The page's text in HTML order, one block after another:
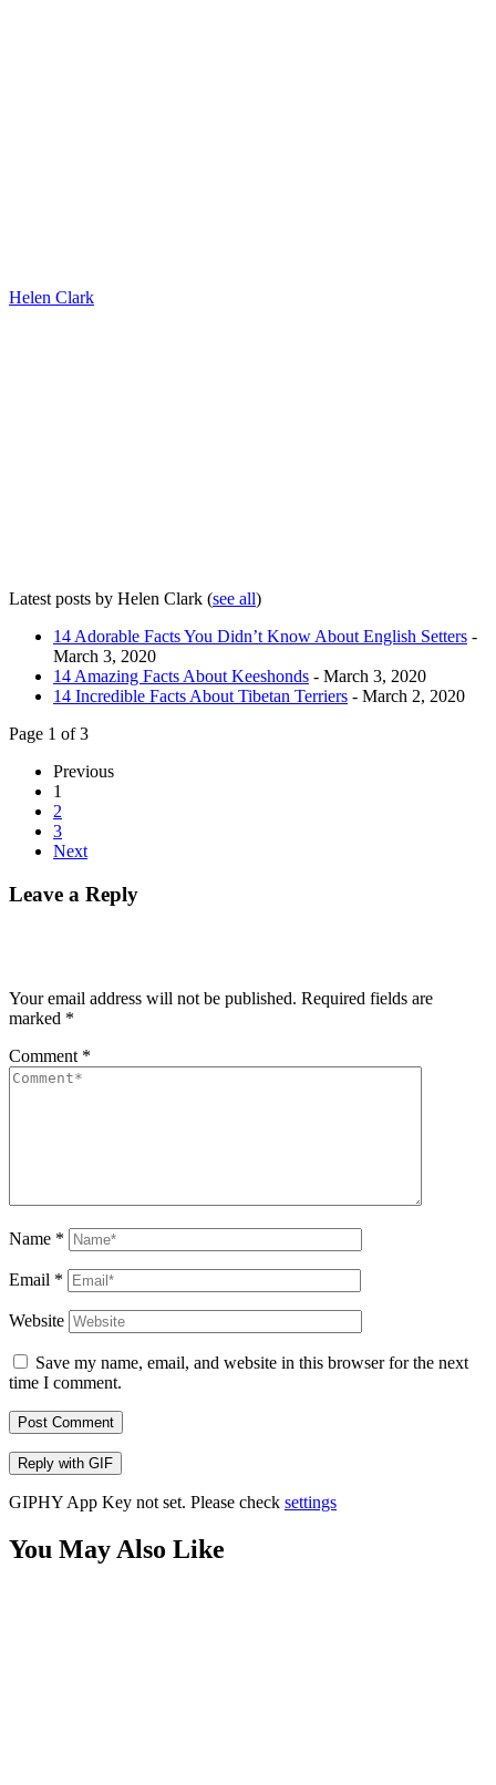
Helen Clark
Latest posts by Helen Clark (see all)
14 Adorable Facts You Didn’t Know About English Setters -
March 3, 2020
14 Amazing Facts About Keeshonds - March 3, 2020
14 Incredible Facts About Tibetan Terriers - March 2, 2020
Page 1 of 3
Previous
1
2
3
Next
Leave a Reply
Your email address will not be published. Required fields are
marked *
Comment *
Name *
Email *
Website
Save my name, email, and website in this browser for the next
time I comment.
Post Comment
Reply with GIF
GIPHY App Key not set. Please check settings
You May Also Like